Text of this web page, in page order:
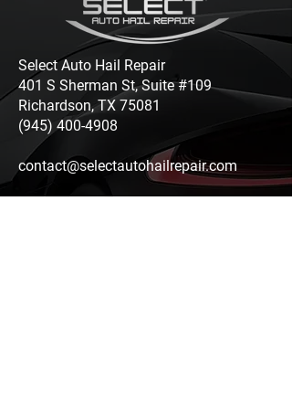
Select Auto Hail Repair
401 S Sherman St, Suite #109
Richardson, TX 75081
(945) 400-4908
contact@selectautohailrepair.com